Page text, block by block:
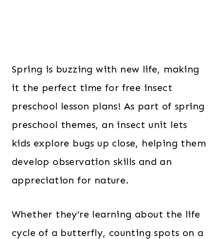
Spring is buzzing with new life, making
it the perfect time for free insect
preschool lesson plans! As part of spring
preschool themes, an insect unit lets
kids explore bugs up close, helping them
develop observation skills and an
appreciation for nature.
Whether they’re learning about the life
cycle of a butterfly, counting spots on a